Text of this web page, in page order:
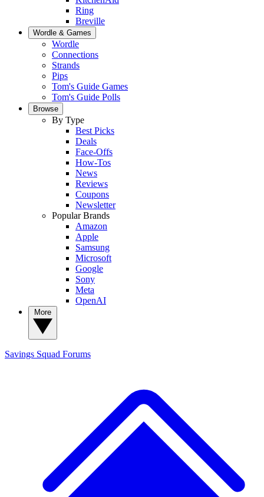
Ring
Breville
Wordle & Games
Wordle
Connections
Strands
Pips
Tom's Guide Games
Tom's Guide Polls
Browse
By Type
Best Picks
Deals
Face-Offs
How-Tos
News
Reviews
Coupons
Newsletter
Popular Brands
Amazon
Apple
Samsung
Microsoft
Google
Sony
Meta
OpenAI
Savings Squad Forums